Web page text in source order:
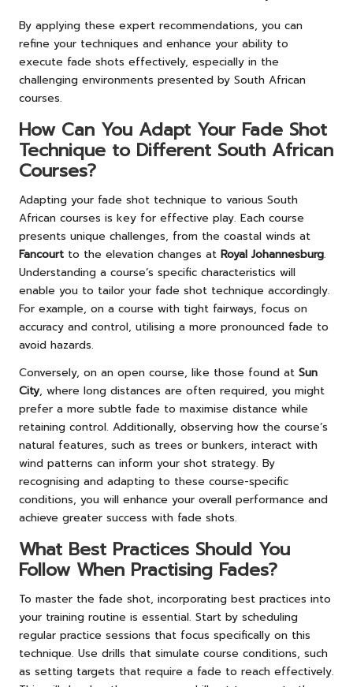
By applying these expert recommendations, you can
refine your techniques and enhance your ability to
execute fade shots effectively, especially in the
challenging environments presented by South African
courses.
How Can You Adapt Your Fade Shot
Technique to Different South African
Courses?
Adapting your fade shot technique to various South
African courses is key for effective play. Each course
presents unique challenges, from the coastal winds at
Fancourt to the elevation changes at Royal Johannesburg.
Understanding a course’s specific characteristics will
enable you to tailor your fade shot technique accordingly.
For example, on a course with tight fairways, focus on
accuracy and control, utilising a more pronounced fade to
avoid hazards.
Conversely, on an open course, like those found at Sun
City, where long distances are often required, you might
prefer a more subtle fade to maximise distance while
retaining control. Additionally, observing how the course’s
natural features, such as trees or bunkers, interact with
wind patterns can inform your shot strategy. By
recognising and adapting to these course-specific
conditions, you will enhance your overall performance and
achieve greater success with fade shots.
What Best Practices Should You
Follow When Practising Fades?
To master the fade shot, incorporating best practices into
your training routine is essential. Start by scheduling
regular practice sessions that focus specifically on this
technique. Use drills that simulate course conditions, such
as setting targets that require a fade to reach effectively.